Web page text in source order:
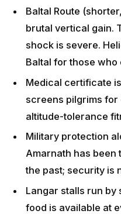
Baltal Route
brutal vertical gain.
shock is severe.
Baltal for those who
Medical certificate
screens pilgrims
altitude-tolerance
Military protection
Amarnath has been
the past; security is
Langar stalls run by
food is available at